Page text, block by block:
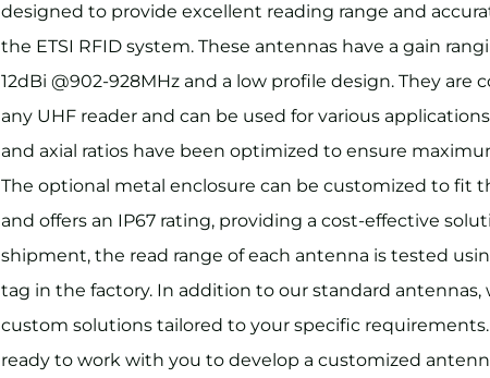
designed to provide excellent reading range and
the ETSI RFID system. These antennas have a gain
12dBi @902-928MHz and a low profile design. They are
any UHF reader and can be used for various
and axial ratios have been optimized to ensure
The optional metal enclosure can be customized to fit
and offers an IP67 rating, providing a cost-effective
shipment, the read range of each antenna is tested
tag in the factory. In addition to our standard antennas,
custom solutions tailored to your specific
ready to work with you to develop a customized